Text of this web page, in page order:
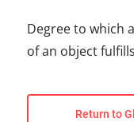
Degree to which
of an object
Return to